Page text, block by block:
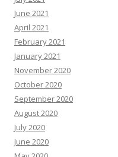
June 2021
April 2021
February 2021
January 2021
November 2020
October 2020
September 2020
August 2020
July 2020
June 2020